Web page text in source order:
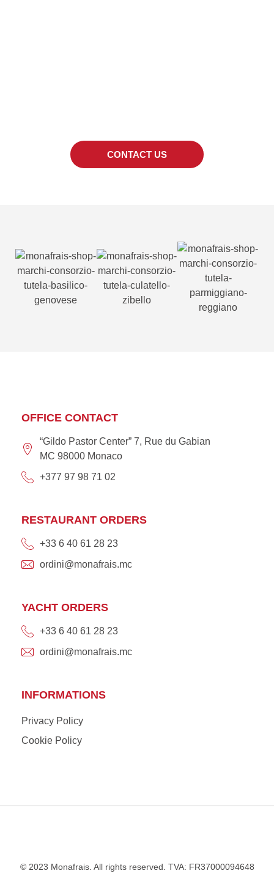
CONTACT US
INFORMATIONS
Privacy Policy
Cookie Policy
OFFICE CONTACT
“Gildo Pastor Center” 7, Rue du Gabian
MC 98000 Monaco
+377 97 98 71 02
RESTAURANT ORDERS
+33 6 40 61 28 23
ordini@monafrais.mc
YACHT ORDERS
+33 6 40 61 28 23
ordini@monafrais.mc
© 2023 Monafrais. All rights reserved. TVA: FR37000094648